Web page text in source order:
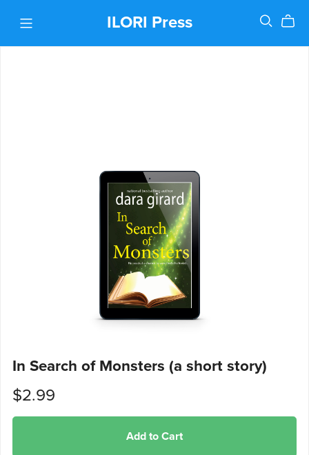
ILORI Press
In Search of Monsters (a short story)
$2.99
Add to Cart